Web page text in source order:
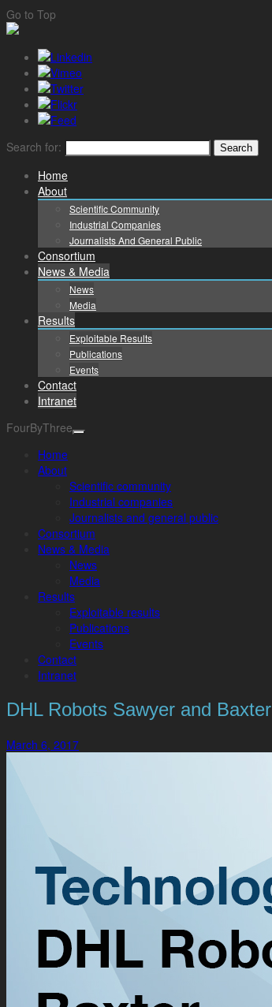
Go to Top
Search for:
Home
About
Scientific Community
Industrial Companies
Journalists And General Public
Consortium
News & Media
News
Media
Results
Exploitable Results
Publications
Events
Contact
Intranet
FourByThree
Home
About
Scientific community
Industrial companies
Journalists and general public
Consortium
News & Media
News
Media
Results
Exploitable results
Publications
Events
Contact
Intranet
DHL Robots Sawyer and Baxter
March 6, 2017